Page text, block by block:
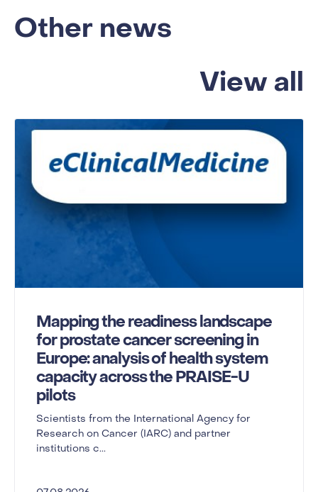
Other news
View all
Mapping the readiness landscape
for prostate cancer screening in
Europe: analysis of health system
capacity across the PRAISE-U
pilots
Scientists from the International Agency for
Research on Cancer (IARC) and partner
institutions c...